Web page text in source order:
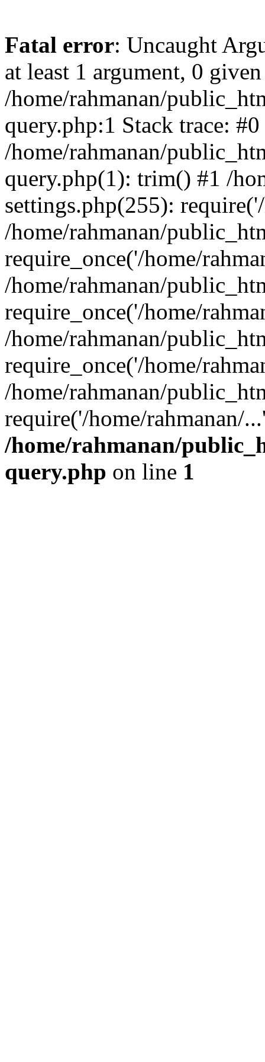
Fatal error: Uncaught
at least 1 argument, 0
/home/rahmanan/
query.php:1 Stack trace: #0
/home/rahmanan/
query.php(1): trim() #1 /
settings.php(255):
/home/rahmanan/
require_once('/home/
/home/rahmanan/
require_once('/home/
/home/rahmanan/
require_once('/home/
/home/rahmanan/
require('/home/rahmanan/
/home/rahmanan/
query.php on line 1